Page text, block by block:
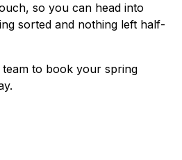
so you can head into
sorted and nothing left half-
to book your spring